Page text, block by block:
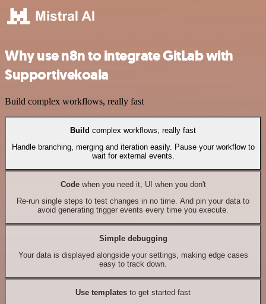
Why use n8n to integrate GitLab with
Supportivekoala
Build complex workflows, really fast
Build complex workflows, really fast
Handle branching, merging and iteration easily. Pause your workflow to
wait for external events.
Codewhen you need it, UI when you don't
Re-run single steps to test changes in no time. And pin your data to
avoid generating trigger events every time you execute.
Simple debugging
Your data is displayed alongside your settings, making edge cases
easy to track down.
Use templates to get started fast